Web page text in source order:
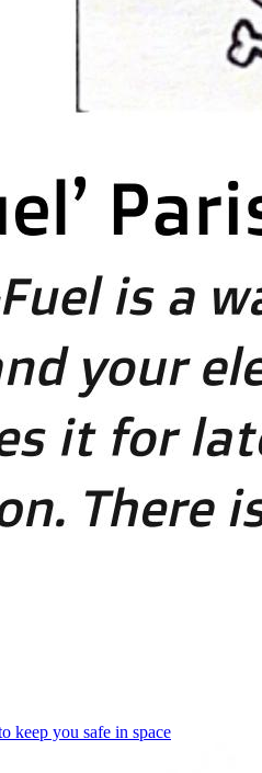
keep you safe in space